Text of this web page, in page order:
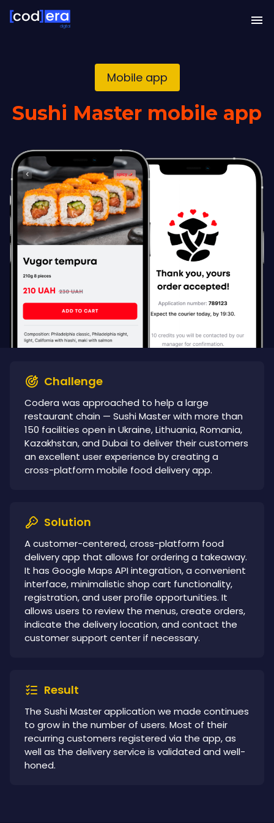
digital
Mobile app
Sushi Master mobile app
Challenge
Codera was approached to help a large
restaurant chain — Sushi Master with more than
150 facilities open in Ukraine, Lithuania, Romania,
Kazakhstan, and Dubai to deliver their customers
an excellent user experience by creating a
cross-platform mobile food delivery app.
Solution
A customer-centered, cross-platform food
delivery app that allows for ordering a takeaway.
It has Google Maps API integration, a convenient
interface, minimalistic shop cart functionality,
registration, and user profile opportunities. It
allows users to review the menus, create orders,
indicate the delivery location, and contact the
customer support center if necessary.
Result
The Sushi Master application we made continues
to grow in the number of users. Most of their
recurring customers registered via the app, as
well as the delivery service is validated and well-
honed.